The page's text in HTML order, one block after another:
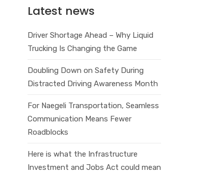
Latest news
Driver Shortage Ahead – Why Liquid
Trucking Is Changing the Game
Doubling Down on Safety During
Distracted Driving Awareness Month
For Naegeli Transportation, Seamless
Communication Means Fewer
Roadblocks
Here is what the Infrastructure
Investment and Jobs Act could mean